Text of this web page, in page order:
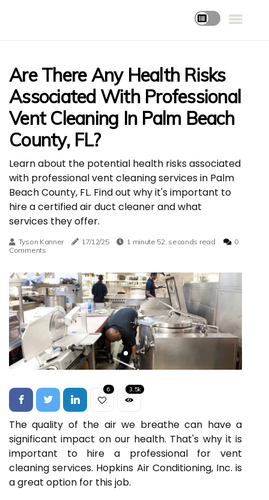
Are There Any Health Risks
Associated With Professional
Vent Cleaning In Palm Beach
County, FL?
Learn about the potential health risks associated
with professional vent cleaning services in Palm
Beach County, FL. Find out why it's important to
hire a certified air duct cleaner and what
services they offer.
Tyson Kanner 17/12/25 1 minute 52, seconds read
0
Comments
6 3.5k
The quality of the air we breathe can have a
significant impact on our health. That's why it is
important to hire a professional for vent
cleaning services. Hopkins Air Conditioning, Inc. is
a great option for this job.